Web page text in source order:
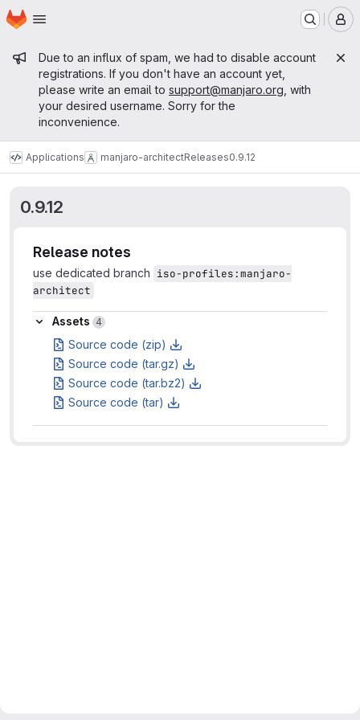
Skip to main content
Homepage
Admin message
Due to an influx of spam, we had to disable account
registrations. If you don't have an account yet,
please write an email to support@manjaro.org , with
your desired username. Sorry for the
inconvenience.
Applications manjaro-architectReleases0.9.12
0.9.12
Release notes
use dedicated branch iso-profiles:manjaro-
architect
Assets
Assets 4
Source code (zip)
Source code (tar.gz)
Source code (tar.bz2)
Source code (tar)